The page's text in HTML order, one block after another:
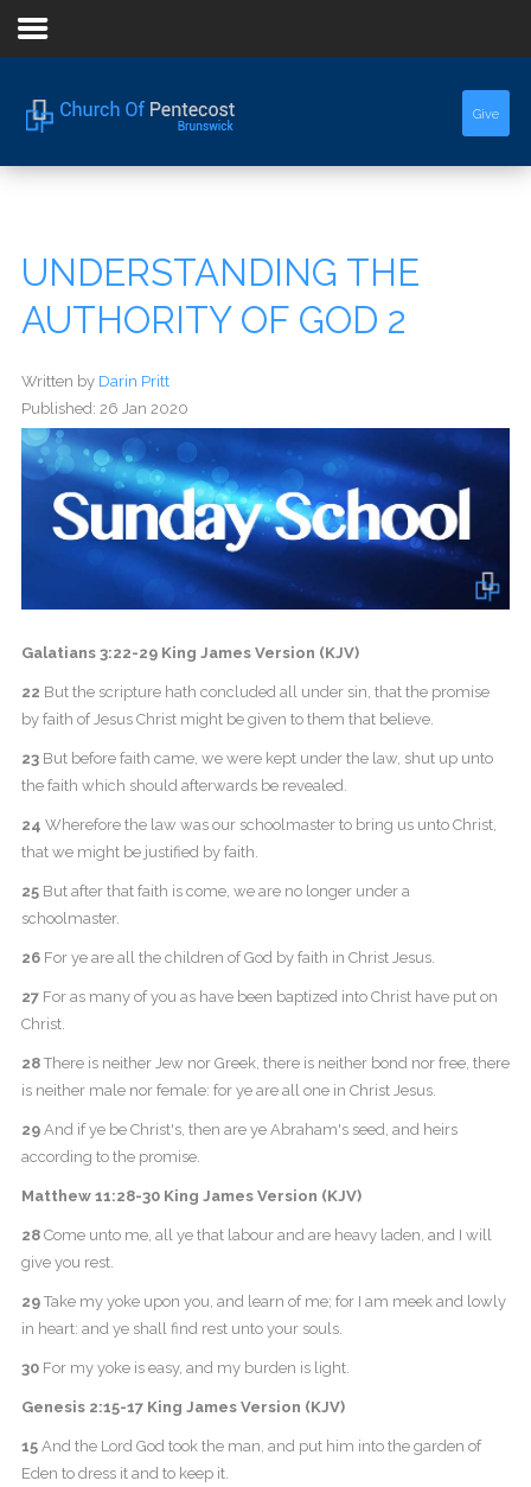
Home
About Us
Events
Give
UNDERSTANDING THE
AUTHORITY OF GOD 2
Written by Darin Pritt
Published: 26 Jan 2020
Galatians 3:22-29 King James Version (KJV)
22 But the scripture hath concluded all under sin, that the promise
by faith of Jesus Christ might be given to them that believe.
23But before faith came, we were kept under the law, shut up unto
the faith which should afterwards be revealed.
24 Wherefore the law was our schoolmaster to bring us unto Christ,
that we might be justified by faith.
25But after that faith is come, we are no longer under a
schoolmaster.
26For ye are all the children of God by faith in Christ Jesus.
27For as many of you as have been baptized into Christ have put on
Christ.
28There is neither Jew nor Greek, there is neither bond nor free, there
is neither male nor female: for ye are all one in Christ Jesus.
29And if ye be Christ's, then are ye Abraham's seed, and heirs
according to the promise.
Matthew 11:28-30 King James Version (KJV)
28Come unto me, all ye that labour and are heavy laden, and I will
give you rest.
29Take my yoke upon you, and learn of me; for I am meek and lowly
in heart: and ye shall find rest unto your souls.
30For my yoke is easy, and my burden is light.
Genesis 2:15-17 King James Version (KJV)
15And the Lord God took the man, and put him into the garden of
Eden to dress it and to keep it.